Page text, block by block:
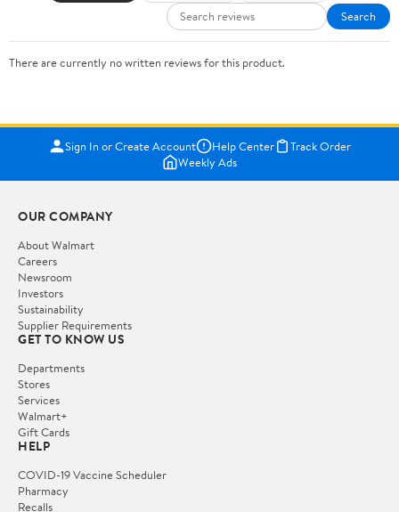
Search
There are currently no written reviews for this product.
Sign In or Create Account Help Center
Track Order
Weekly Ads
OUR COMPANY
About Walmart
Careers
Newsroom
Investors
Sustainability
Supplier Requirements
GET TO KNOW US
Departments
Stores
Services
Walmart+
Gift Cards
HELP
COVID-19 Vaccine Scheduler
Pharmacy
Recalls